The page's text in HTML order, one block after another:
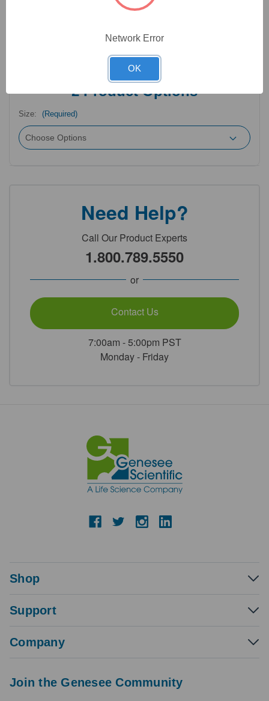
antibodies. In addition, ProSci offers a complete assortment of
lysates, tissue lysates and peptides as controls for these
2Product Options
Size: (Required)
Need Help?
Call Our Product Experts
1.800.789.5550
or
Contact Us
7:00am - 5:00pm PST
Monday - Friday
Shop
Support
Company
Join the Genesee Community
Network Error
OK